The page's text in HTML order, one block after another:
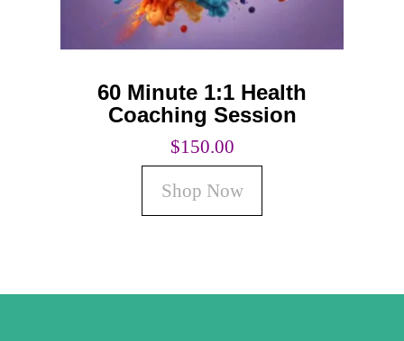
Kids Classes
60 Minute 1:1 Health
Coaching Session
$150.00
Shop Now